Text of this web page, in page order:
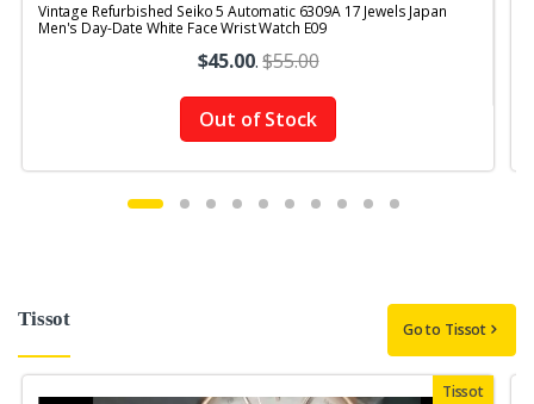
Vintage Refurbished Seiko 5 Automatic 6309A 17 Jewels Japan
Men's Day-Date White Face Wrist Watch E09
$45.00.$55.00
Out of Stock
Tissot Go to Tissot
Tissot